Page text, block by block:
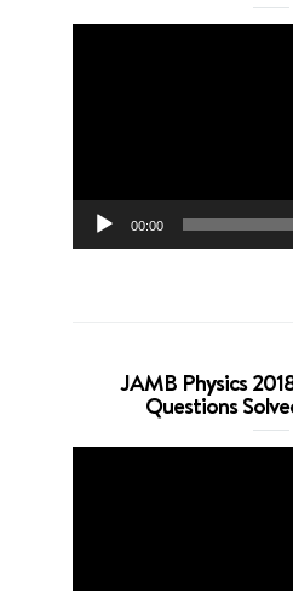
00:00
JAMB Physics
Questions